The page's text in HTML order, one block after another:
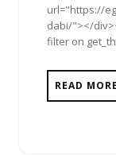
url="https://
dabi/"></
filter on
READ MORE